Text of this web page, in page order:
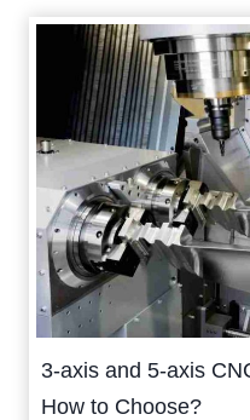
3-axis and 5-axis
How to Choose?